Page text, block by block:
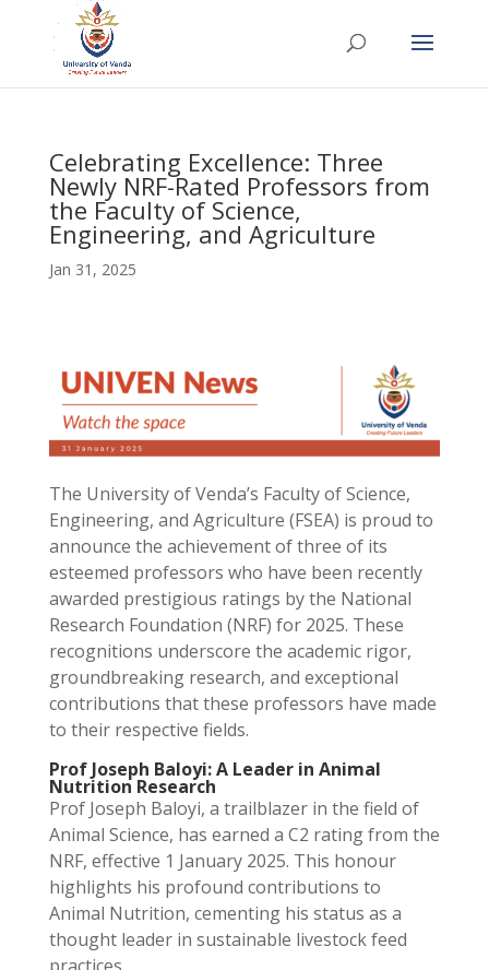
Celebrating Excellence: Three
Newly NRF-Rated Professors from
the Faculty of Science,
Engineering, and Agriculture
Jan 31, 2025
The University of Venda’s Faculty of Science,
Engineering, and Agriculture (FSEA) is proud to
announce the achievement of three of its
esteemed professors who have been recently
awarded prestigious ratings by the National
Research Foundation (NRF) for 2025. These
recognitions underscore the academic rigor,
groundbreaking research, and exceptional
contributions that these professors have made
to their respective fields.
Prof Joseph Baloyi: A Leader in Animal
Nutrition Research
Prof Joseph Baloyi, a trailblazer in the field of
Animal Science, has earned a C2 rating from the
NRF, effective 1 January 2025. This honour
highlights his profound contributions to
Animal Nutrition, cementing his status as a
thought leader in sustainable livestock feed
practices.